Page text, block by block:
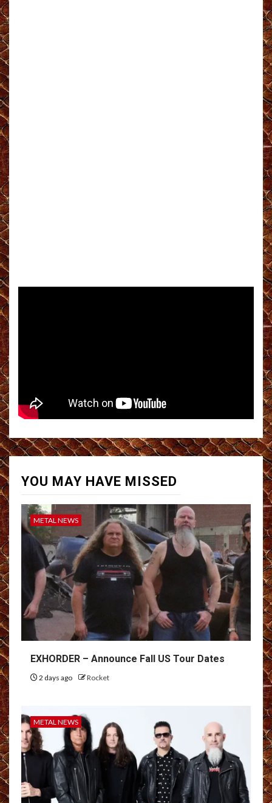
YOU MAY HAVE MISSED
METAL NEWS
EXHORDER – Announce Fall US Tour Dates
2 days ago Rocket
METAL NEWS